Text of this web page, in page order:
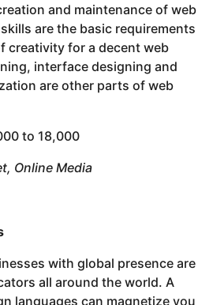
and maintenance of web
are the basic requirements
creativity for a decent web
interface designing and
are other parts of web
to 18,000
Online Media
with global presence are
all around the world. A
languages can magnetize you